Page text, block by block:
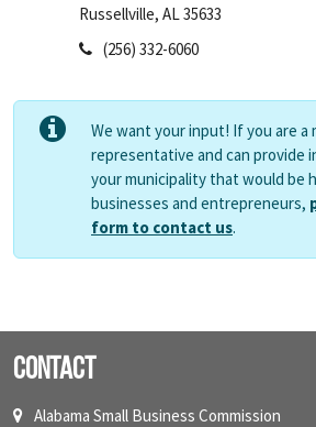
Russellville, AL 35633
(256) 332-6060
We want your input! If you are a
representative and can provide
your municipality that would be
businesses and entrepreneurs,
form to contact us.
Contact
Alabama Small Business Commission